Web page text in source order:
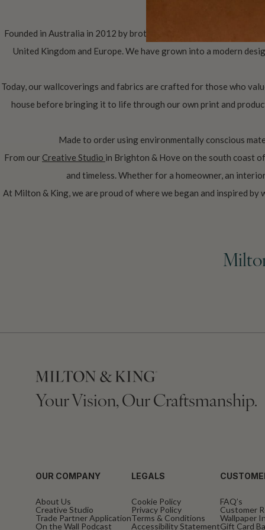
Founded in Australia in 2012 by brothers Richard (CEO) and
United Kingdom and Europe. We have grown into a modern
Today, our wallcoverings and fabrics are crafted for those who
house before bringing it to life through our own print and
Made to order using environmentally conscious
From our Creative Studio in Brighton & Hove on the south coast
and timeless. Whether for a homeowner, an
At Milton & King, we are proud of where we began and inspired
Your Vision, Our Craftsmanship.
OUR COMPANY
About Us
Creative Studio
Trade Partner Application
On the Wall Podcast
LEGALS
Cookie Policy
Privacy Policy
Terms & Conditions
Accessibility Statement
FAQ’s
Customer
Wallpaper
Gift Card